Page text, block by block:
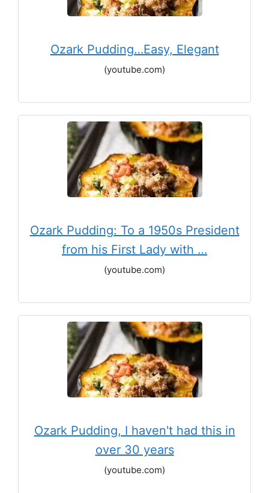
Ozark Pudding…Easy, Elegant
(youtube.com)
Ozark Pudding: To a 1950s President
from his First Lady with …
(youtube.com)
Ozark Pudding, I haven't had this in
over 30 years
(youtube.com)